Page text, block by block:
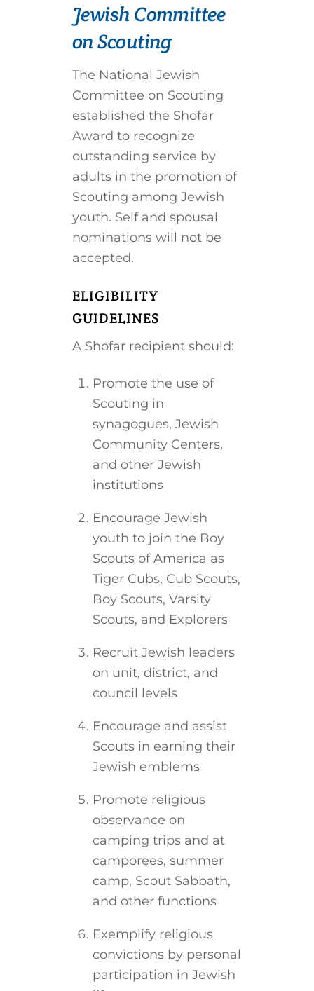
Jewish Committee
on Scouting
The National Jewish
Committee on Scouting
established the Shofar
Award to recognize
outstanding service by
adults in the promotion of
Scouting among Jewish
youth. Self and spousal
nominations will not be
accepted.
ELIGIBILITY
GUIDELINES
A Shofar recipient should:
Promote the use of
Scouting in
synagogues, Jewish
Community Centers,
and other Jewish
institutions
Encourage Jewish
youth to join the Boy
Scouts of America as
Tiger Cubs, Cub Scouts,
Boy Scouts, Varsity
Scouts, and Explorers
Recruit Jewish leaders
on unit, district, and
council levels
Encourage and assist
Scouts in earning their
Jewish emblems
Promote religious
observance on
camping trips and at
camporees, summer
camp, Scout Sabbath,
and other functions
Exemplify religious
convictions by personal
participation in Jewish